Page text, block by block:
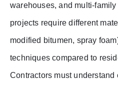
warehouses, and multi-
projects require different
modified bitumen, spray
techniques compared to
Contractors must